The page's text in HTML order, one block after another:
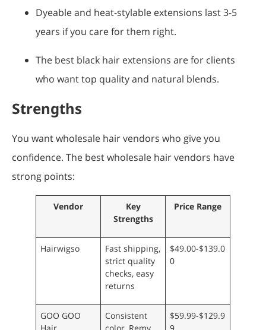
Dyeable and heat-stylable extensions last 3-5
years if you care for them right.
The best black hair extensions are for clients
who want top quality and natural blends.
Strengths
You want wholesale hair vendors who give you
confidence. The best wholesale hair vendors have
strong points:
Vendor
Key
Strengths
Price Range
Hairwigso
Fast shipping,
strict quality
checks, easy
returns
$49.00-$139.0
0
GOO GOO
Consistent
$59.99-$129.9